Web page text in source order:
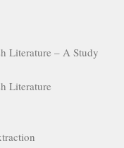
Literature – A Study
Literature